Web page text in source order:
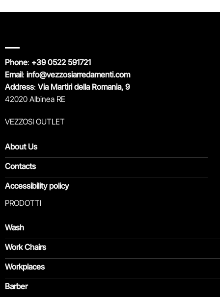
Phone: +39 0522 591721
Email: info@vezzosiarredamenti.com
Address: Via Martiri della Romania, 9
42020 Albinea RE
VEZZOSI OUTLET
About Us
Contacts
Accessibility policy
PRODOTTI
Wash
Work Chairs
Workplaces
Barber